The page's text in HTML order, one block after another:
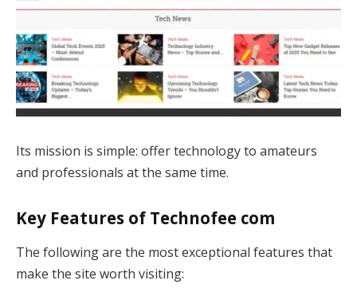
Its mission is simple: offer technology to amateurs
and professionals at the same time.
Key Features of Technofee com
The following are the most exceptional features that
make the site worth visiting: